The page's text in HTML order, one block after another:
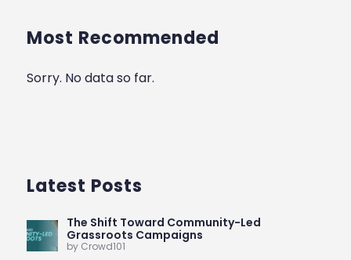
Most Recommended
Sorry. No data so far.
Latest Posts
The Shift Toward Community-Led
Grassroots Campaigns
by Crowd101